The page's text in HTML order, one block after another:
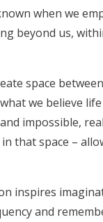
when we
beyond us,
space
we believe
impossible,
that space –
inspires
and